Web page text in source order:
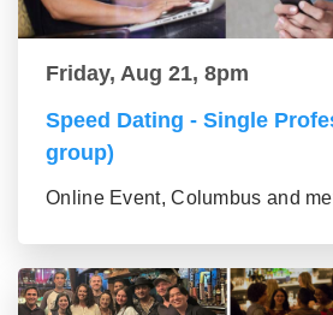
Friday, Aug 21, 8pm
Speed Dating - Single
group)
Online Event, Columbus and